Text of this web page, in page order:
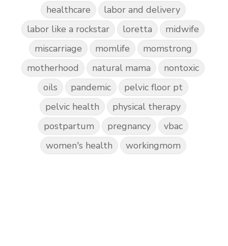
healthcare
labor and delivery
labor like a rockstar
loretta
midwife
miscarriage
momlife
momstrong
motherhood
natural mama
nontoxic
oils
pandemic
pelvic floor pt
pelvic health
physical therapy
postpartum
pregnancy
vbac
women's health
workingmom